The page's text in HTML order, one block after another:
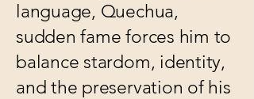
language, Quechua,
sudden fame forces him to
balance stardom, identity,
and the preservation of his